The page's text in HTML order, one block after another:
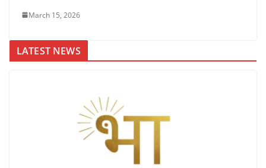
March 15, 2026
LATEST NEWS